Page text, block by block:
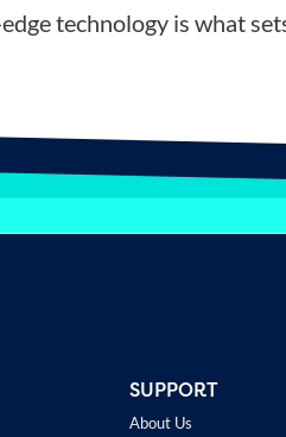
technology is what
SUPPORT
About Us